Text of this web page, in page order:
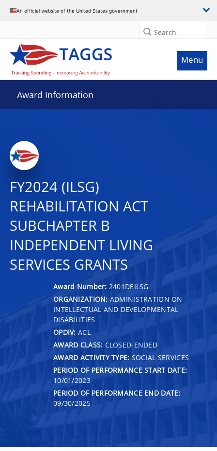
An official website of the United States government
Search
Menu
Award Information
FY2024 (ILSG)
REHABILITATION ACT
SUBCHAPTER B
INDEPENDENT LIVING
SERVICES GRANTS
Award Number: 2401DEILSG
ORGANIZATION: ADMINISTRATION ON
INTELLECTUAL AND DEVELOPMENTAL
DISABILITIES
OPDIV: ACL
AWARD CLASS: CLOSED-ENDED
AWARD ACTIVITY TYPE: SOCIAL SERVICES
PERIOD OF PERFORMANCE START DATE:
10/01/2023
PERIOD OF PERFORMANCE END DATE:
09/30/2025